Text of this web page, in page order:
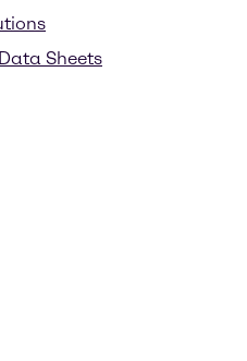
Sheets